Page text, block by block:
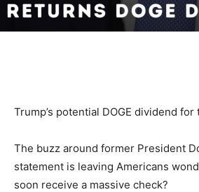
Trump’s potential DOGE dividend
The buzz around former President
statement is leaving Americans
soon receive a massive check?